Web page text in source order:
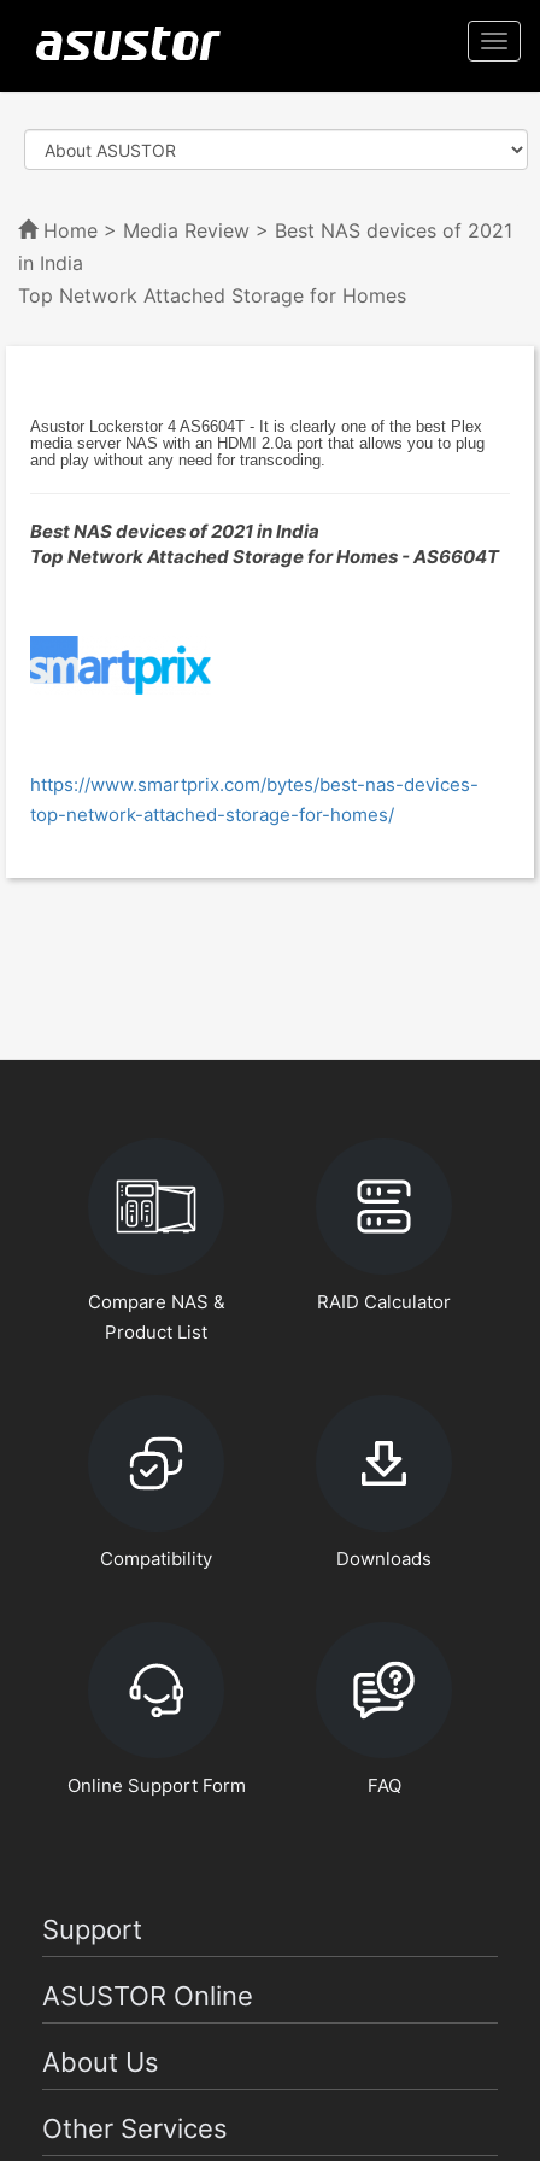
Home > Media Review > Best NAS devices of 2021
in India
Top Network Attached Storage for Homes
Asustor Lockerstor 4 AS6604T - It is clearly one of the best Plex
media server NAS with an HDMI 2.0a port that allows you to plug
and play without any need for transcoding.
Best NAS devices of 2021 in India
Top Network Attached Storage for Homes - AS6604T
https://www.smartprix.com/bytes/best-nas-devices-
top-network-attached-storage-for-homes/
Compare NAS &
Product List
RAID Calculator
Compatibility Downloads
Online Support Form FAQ
Support
ASUSTOR Online
About Us
Other Services